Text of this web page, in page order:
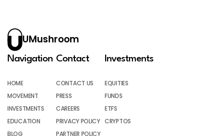
UMushroom
Navigation
HOME
MOVEMENT
INVESTMENTS
EDUCATION
BLOG
Contact
CONTACT US
PRESS
CAREERS
PRIVACY POLICY
PARTNER POLICY
Investments
EQUITIES
FUNDS
ETFS
CRYPTOS